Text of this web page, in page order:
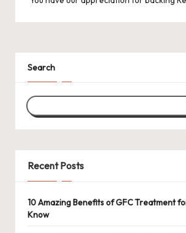
Search
Recent Posts
10 Amazing Benefits of GFC Treatment
Know